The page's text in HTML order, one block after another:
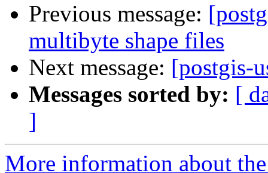
Previous message:
multibyte shape files
Next message: [postgis-
Messages sorted by: [
]
More information about